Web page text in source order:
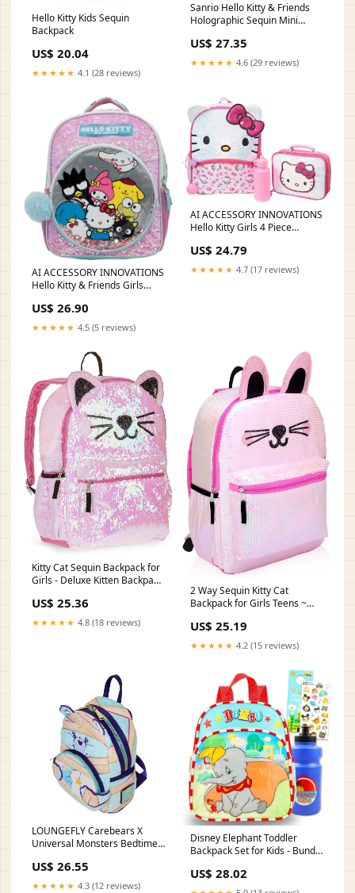
Hello Kitty Kids Sequin
Backpack
US$ 20.04
★★★★★ 4.1 (28 reviews)
Sanrio Hello Kitty & Friends
Holographic Sequin Mini
US$ 27.35
★★★★★ 4.6 (29 reviews)
AI ACCESSORY INNOVATIONS
Hello Kitty & Friends Girls
Bag, Flip Sequin 16” School
Bag
US$ 26.90
★★★★★ 4.5 (5 reviews)
AI ACCESSORY INNOVATIONS
Hello Kitty Girls 4 Piece
Sequin 16" School Bag with
3D Features, Front Zip Pocket,
US$ 24.79
★★★★★ 4.7 (17 reviews)
Kitty Cat Sequin Backpack for
Girls - Deluxe Kitten Backpack
Deluxe Kitten Backpack for
School with 2-Way Sparkle
Sequins and Front Pocket
US$ 25.36
★★★★★ 4.8 (18 reviews)
2 Way Sequin Kitty Cat
Backpack for Girls Teens ~
with Reversible Sequins and
3D Cat Ears (Kitty School
Supplies Bundle)
US$ 25.19
★★★★★ 4.2 (15 reviews)
LOUNGEFLY Carebears X
Universal Monsters Bedtime
ShopHippo
US$ 26.55
★★★★★ 4.3 (12 reviews)
Disney Elephant Toddler
Backpack Set for Kids - Bundle
Backpack with Water Bottle,
Stickers, More
US$ 28.02